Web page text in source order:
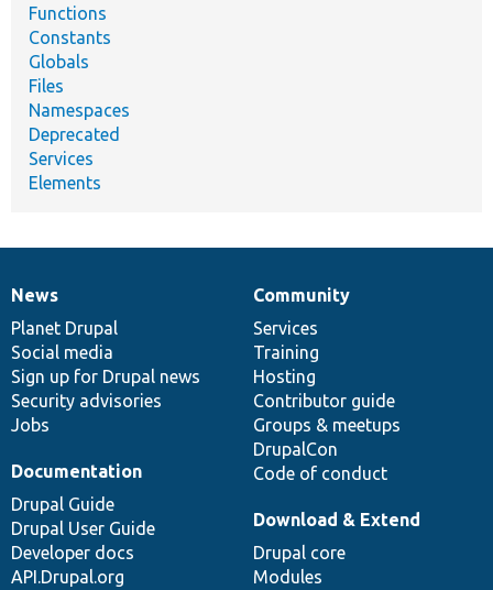
Functions
Constants
Globals
Files
Namespaces
Deprecated
Services
Elements
News
items
News
Planet Drupal
Social media
Sign up for Drupal news
Security advisories
Jobs
Our
community
Community
Services
Training
Hosting
Contributor guide
Groups & meetups
DrupalCon
Code of conduct
Documentation
Documentation
Drupal Guide
Drupal User Guide
Developer docs
API.Drupal.org
Drupal
code
base
Download & Extend
Drupal core
Modules
Governance
of
community